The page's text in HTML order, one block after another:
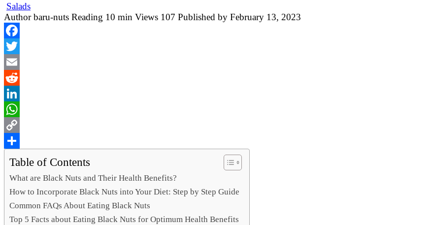
Salads
Author baru-nuts Reading 10 min Views 107 Published by February 13, 2023
Facebook
Twitter
Email
Reddit
LinkedIn
WhatsApp
Copy
Link
Share
Table of Contents
What are Black Nuts and Their Health Benefits?
How to Incorporate Black Nuts into Your Diet: Step by Step Guide
Common FAQs About Eating Black Nuts
Top 5 Facts about Eating Black Nuts for Optimum Health Benefits